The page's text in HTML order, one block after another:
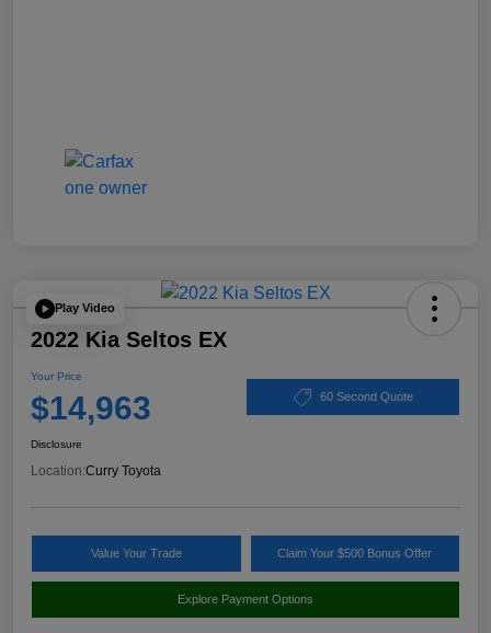
Play Video
2022 Kia Seltos EX
Your Price
$14,963 60 Second Quote
Disclosure
Location:Curry Toyota
Value Your Trade Claim Your $500 Bonus Offer
Explore Payment Options